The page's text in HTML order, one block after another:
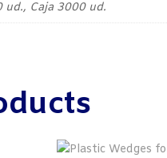
ud., Caja 3000 ud.